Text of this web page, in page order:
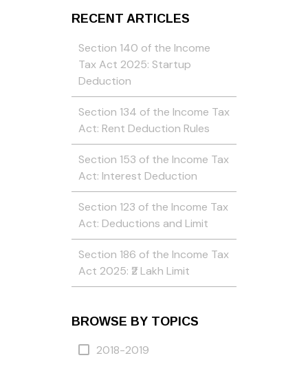
RECENT ARTICLES
Section 140 of the Income
Tax Act 2025: Startup
Deduction
Section 134 of the Income Tax
Act: Rent Deduction Rules
Section 153 of the Income Tax
Act: Interest Deduction
Section 123 of the Income Tax
Act: Deductions and Limit
Section 186 of the Income Tax
Act 2025: ₹2 Lakh Limit
BROWSE BY TOPICS
2018-2019